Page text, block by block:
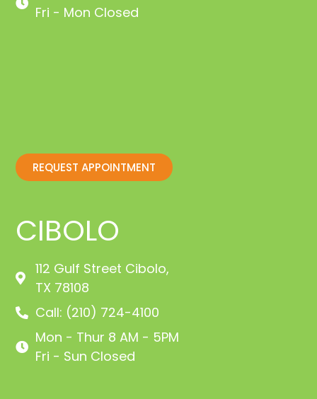
CIBOLO
112 Gulf Street Cibolo,
TX 78108
Call: (210) 724-4100
Mon - Thur 8 AM - 5PM
Fri - Sun Closed
Fri - Mon Closed
REQUEST APPOINTMENT